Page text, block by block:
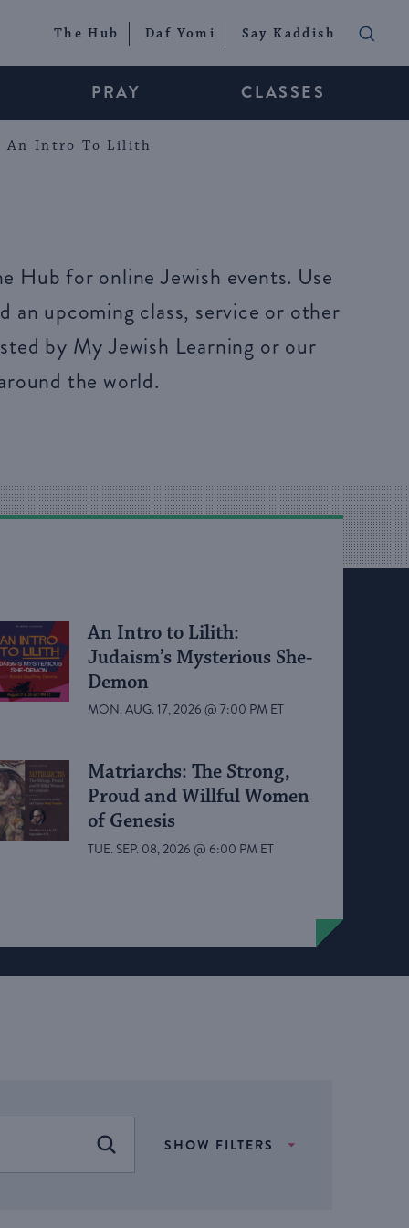
The Hub Daf Yomi Say Kaddish
PRAY CLASSES
An Intro To Lilith
Hub for online Jewish events. Use
an upcoming class, service or other
by My Jewish Learning or our
the world.
An Intro to Lilith:
Judaism’s Mysterious She-
Demon
MON. AUG. 17, 2026 @ 7:00 PM ET
Matriarchs: The Strong,
Proud and Willful Women
of Genesis
TUE. SEP. 08, 2026 @ 6:00 PM ET
FIND EVENTS
SHOW FILTERS